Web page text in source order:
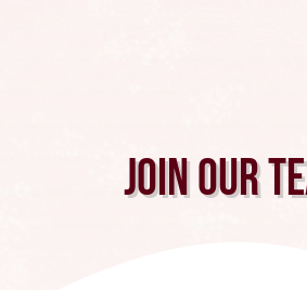
Join Our